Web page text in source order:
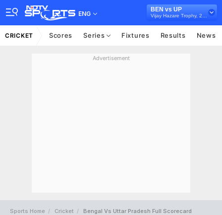
ENG
BEN vs UP
CRICKET Scores Series Fixtures Results News
Advertisement
Sports Home Cricket Bengal Vs Uttar Pradesh Full Scorecard